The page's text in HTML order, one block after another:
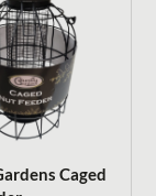
Caged